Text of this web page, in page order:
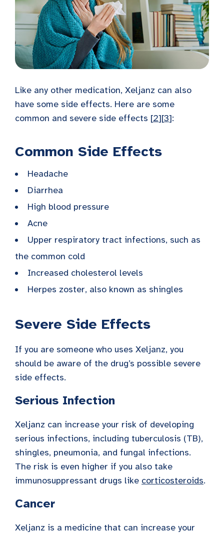
Like any other medication, Xeljanz can also
have some side effects. Here are some
common and severe side effects [2][3]:
Common Side Effects
Headache
Diarrhea
High blood pressure
Acne
Upper respiratory tract infections, such as
the common cold
Increased cholesterol levels
Herpes zoster, also known as shingles
Severe Side Effects
If you are someone who uses Xeljanz, you
should be aware of the drug’s possible severe
side effects.
Serious Infection
Xeljanz can increase your risk of developing
serious infections, including tuberculosis (TB),
shingles, pneumonia, and fungal infections.
The risk is even higher if you also take
immunosuppressant drugs like corticosteroids.
Cancer
Xeljanz is a medicine that can increase your